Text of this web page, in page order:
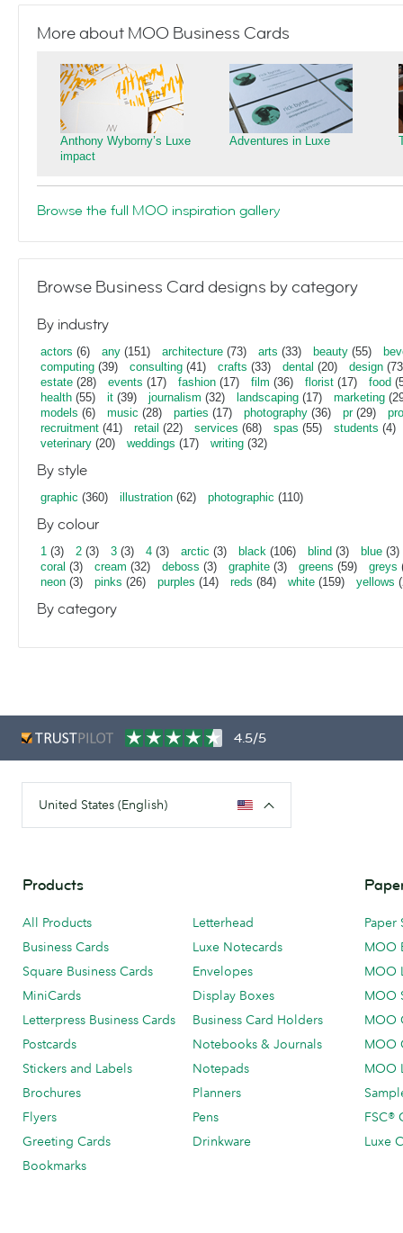
More about MOO Business Cards
Anthony Wyborny’s Luxe
impact
Adventures in Luxe
Browse the full MOO inspiration gallery
Browse Business Card designs by category
By industry
actors (6) any (151) architecture (73) arts (33) beauty (55)
computing (39) consulting (41) crafts (33) dental (20) design
estate (28) events (17) fashion (17) film (36) florist (17) food
health (55) it (39) journalism (32) landscaping (17) marketing
models (6) music (28) parties (17) photography (36) pr(29)
recruitment (41) retail (22) services (68) spas (55) students (4)
veterinary (20) weddings (17) writing (32)
By style
graphic (360) illustration (62) photographic (110)
By colour
1 (3) 2 (3) 3 (3) 4 (3) arctic (3) black (106) blind (3) blue (3)
coral (3) cream (32) deboss (3) graphite (3) greens (59) greys
neon (3) pinks (26) purples (14) reds (84) white (159) yellows
By category
4.5/5
United States (English)
Products
All Products
Business Cards
Square Business Cards
MiniCards
Letterpress Business Cards
Postcards
Stickers and Labels
Brochures
Flyers
Greeting Cards
Bookmarks
Letterhead
Luxe Notecards
Envelopes
Display Boxes
Business Card Holders
Notebooks & Journals
Notepads
Planners
Pens
Drinkware
Paper
MOO
MOO
MOO
MOO
MOO
MOO
FSC®
Luxe